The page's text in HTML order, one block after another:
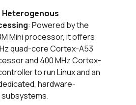
: Powered by the
Mini processor, it offers
quad-core Cortex-A53
and 400 MHz Cortex-
to run Linux and an
hardware-